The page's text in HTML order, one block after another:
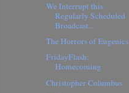
We Interrupt this
Regularly Scheduled
Broadcast...
The Horrors of Eugenics
FridayFlash:
Homecoming
Christopher Columbus